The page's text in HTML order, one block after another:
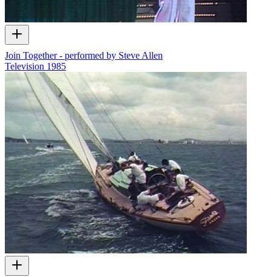
Join Together - performed by Steve Allen
Television 1985